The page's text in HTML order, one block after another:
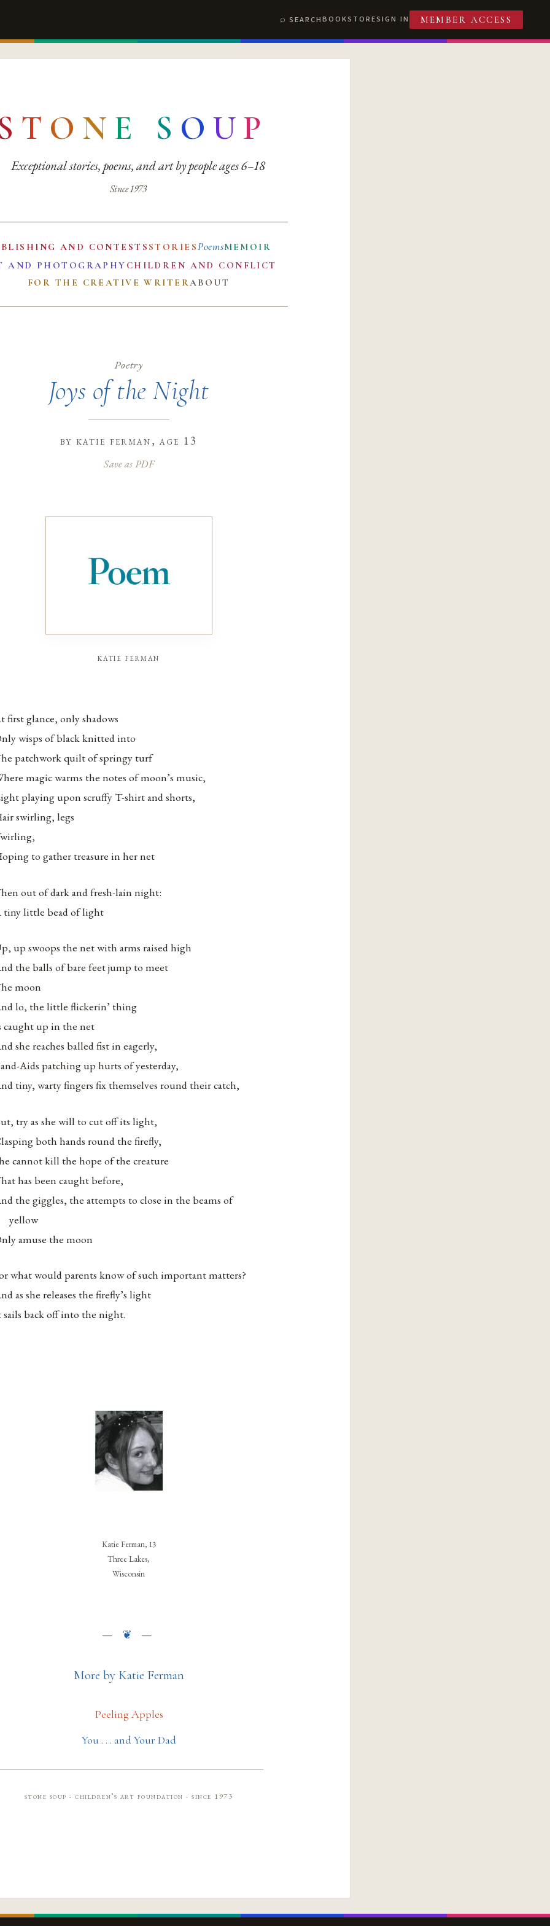
SEARCHBOOKSTORESIGN IN MEMBER ACCESS
T O N E S O UP
Exceptional stories, poems, and art by people ages 6–18
Since 1973
AND CONTESTS STORIESPoemsMEMOIR
AND PHOTOGRAPHY CHILDREN AND CONFLICT
FOR THE CREATIVE WRITERABOUT
Poetry
Joys of the Night
by katie ferman, age 13
Save as PDF
katie ferman
first glance, only shadows
wisps of black knitted into
patchwork quilt of springy turf
magic warms the notes of moon’s music,
playing upon scruffy T-shirt and shorts,
swirling, legs
to gather treasure in her net
out of dark and fresh-lain night:
tiny little bead of light
up swoops the net with arms raised high
the balls of bare feet jump to meet
moon
lo, the little flickerin’ thing
caught up in the net
she reaches balled fist in eagerly,
Aids patching up hurts of yesterday,
tiny, warty fingers fix themselves round their catch,
try as she will to cut off its light,
both hands round the firefly,
cannot kill the hope of the creature
has been caught before,
the giggles, the attempts to close in the beams of
yellow
amuse the moon
what would parents know of such important matters?
as she releases the firefly’s light
sails back off into the night.
Katie Ferman, 13
Three Lakes,
Wisconsin
More by Katie Ferman
Peeling Apples
You . . . and Your Dad
stone soup · children’s art foundation · since 1973